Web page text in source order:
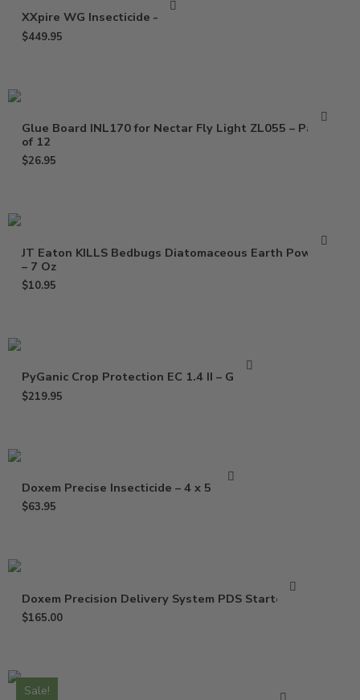
XXpire WG Insecticide – 1 Lb
$449.95
Glue Board INL170 for Nectar Fly Light ZL055 – Pack
of 12
$26.95
JT Eaton KILLS Bedbugs Diatomaceous Earth Powder
– 7 Oz
$10.95
PyGanic Crop Protection EC 1.4 II – Gallon
$219.95
Doxem Precise Insecticide – 4 x 5 Gram
$63.95
Doxem Precision Delivery System PDS Starter Kit
$165.00
Sale!